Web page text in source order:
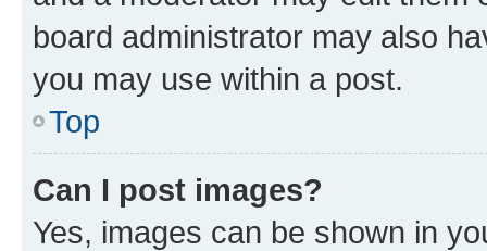
board administrator may also
you may use within a post.
Top
Can I post images?
Yes, images can be shown in